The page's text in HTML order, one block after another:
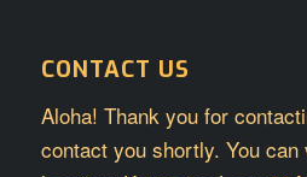
CONTACT US
Aloha! Thank you for
contact you shortly. You